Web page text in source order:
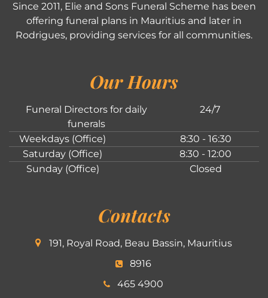
Since 2011, Elie and Sons Funeral Scheme has been
offering funeral plans in Mauritius and later in
Rodrigues, providing services for all communities.
Our Hours
Funeral Directors for daily
funerals
24/7
Weekdays (Office)
8:30 - 16:30
Saturday (Office)
8:30 - 12:00
Sunday (Office)
Closed
Contacts
191, Royal Road, Beau Bassin, Mauritius
8916
465 4900